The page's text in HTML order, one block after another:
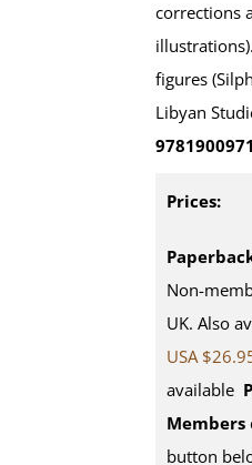
corrections
figures
Libyan
Prices:
Non-
UK. Also
USA
available
Members
button